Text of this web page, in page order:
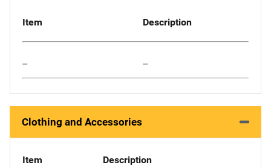
Item Description
-- --
Clothing and Accessories
Item Description